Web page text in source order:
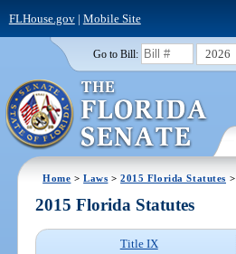
FLHouse.gov| Mobile Site
Go to Bill: 2026
Home >Laws >2015 Florida Statutes >
2015 Florida Statutes
Title IX